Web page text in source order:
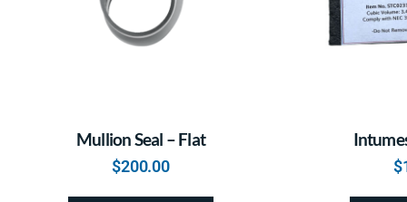
Mullion Seal – Flat
$200.00 $